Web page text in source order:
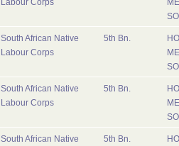
Labour Corps
South African Native
Labour Corps
5th Bn.
South African Native
Labour Corps
5th Bn.
South African Native
5th Bn.